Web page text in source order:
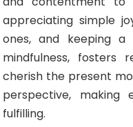
appreciating simple
ones, and keeping a
mindfulness, fosters
cherish the present
perspective,
fulfilling.